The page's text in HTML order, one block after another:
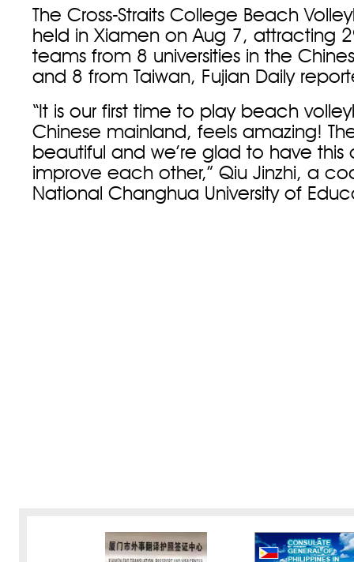
The Cross-Straits College Beach
held in Xiamen on Aug 7, attracting
teams from 8 universities in the
and 8 from Taiwan, Fujian Daily
“It is our first time to play beach
Chinese mainland, feels amazing!
beautiful and we’re glad to have
improve each other,” Qiu Jinzhi, a
National Changhua University of